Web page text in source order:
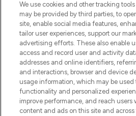
Do Not Sell or Share
Information
HELP &
COMPANY
ABOUT
We use cookies and other tracking
may be provided by third parties, to
site, enable social media features,
tailor user experiences, support our
advertising efforts. These also enable
access and record user and activity
addresses and online identifiers,
and interactions, browser and device
usage information, which may be
functionality and personalized
improve performance, and reach users
content and ads on this site and